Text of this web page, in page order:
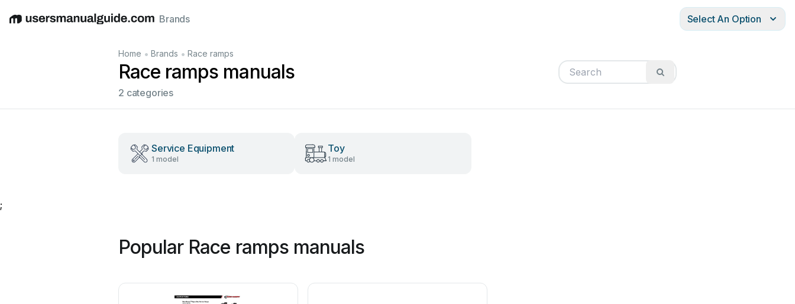
EnglishDeutschEspañolItalianoFrançais
Brands Select An Option
Home • Brands • Race ramps
Race ramps manuals
2 categories
Service Equipment
1 model
Toy
1 model
;
Popular Race ramps manuals